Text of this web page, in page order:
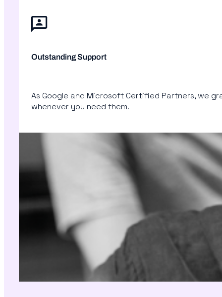
Outstanding Support
As Google and Microsoft Certified Partners, we
whenever you need them.